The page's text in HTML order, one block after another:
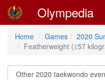
Olympedia
Home Games 2020
Featherweight (≤57